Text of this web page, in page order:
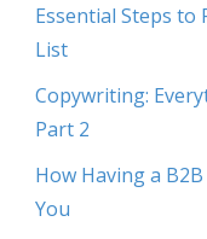
Essential Steps to
List
Copywriting:
Part 2
How Having a
You